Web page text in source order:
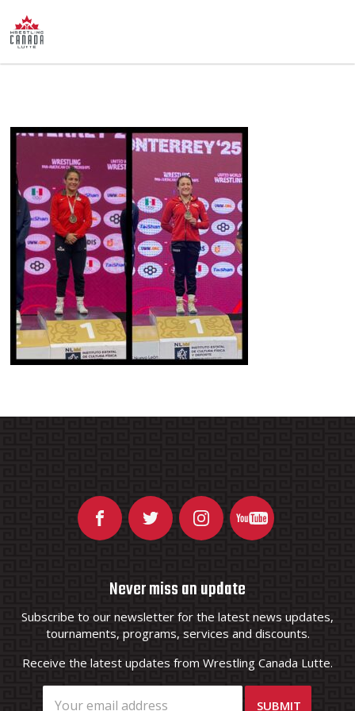
Never miss an update
Subscribe to our newsletter for the latest news updates,
tournaments, programs, services and discounts.
Receive the latest updates from Wrestling Canada Lutte.